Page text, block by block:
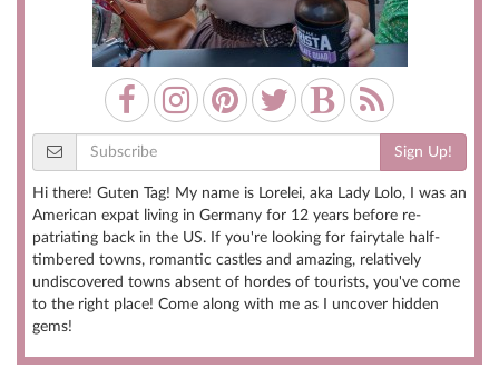
Sign Up!
Hi there! Guten Tag! My name is Lorelei, aka Lady Lolo, I was an
American expat living in Germany for 12 years before re-
patriating back in the US. If you're looking for fairytale half-
timbered towns, romantic castles and amazing, relatively
undiscovered towns absent of hordes of tourists, you've come
to the right place! Come along with me as I uncover hidden
gems!